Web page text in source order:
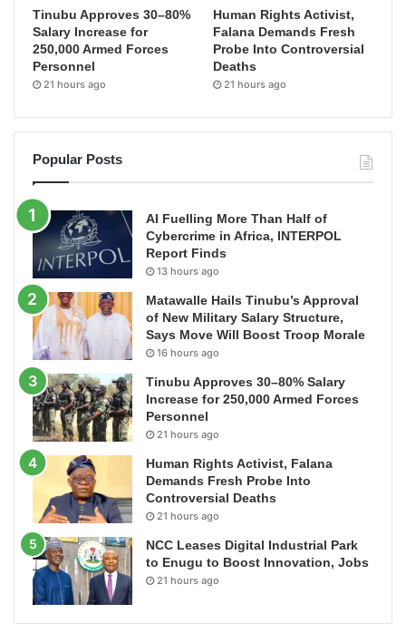
Tinubu Approves 30–80%
Salary Increase for
250,000 Armed Forces
Personnel
21 hours ago
Human Rights Activist,
Falana Demands Fresh
Probe Into Controversial
Deaths
21 hours ago
Popular Posts
AI Fuelling More Than Half of
Cybercrime in Africa, INTERPOL
Report Finds
13 hours ago
Matawalle Hails Tinubu’s Approval
of New Military Salary Structure,
Says Move Will Boost Troop Morale
16 hours ago
Tinubu Approves 30–80% Salary
Increase for 250,000 Armed Forces
Personnel
21 hours ago
Human Rights Activist, Falana
Demands Fresh Probe Into
Controversial Deaths
21 hours ago
NCC Leases Digital Industrial Park
to Enugu to Boost Innovation, Jobs
21 hours ago